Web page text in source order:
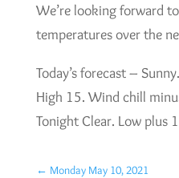
We’re looking forward
temperatures over the
Today’s forecast –
High 15. Wind chill
Tonight Clear. Low plus
← Monday May 10, 2021